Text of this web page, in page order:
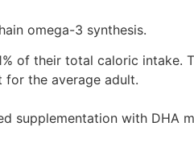
omega-3 synthesis.
of their total caloric intake.
the average adult.
supplementation with DHA